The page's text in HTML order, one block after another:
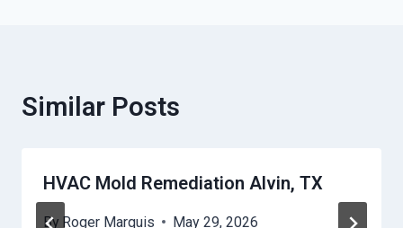
Similar Posts
HVAC Mold Remediation Alvin, TX
By Roger Marquis May 29, 2026